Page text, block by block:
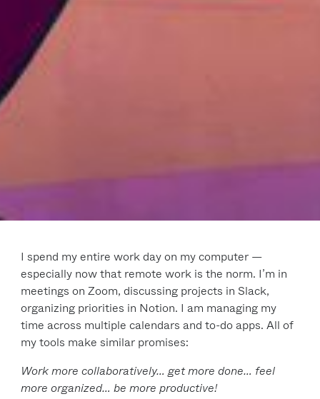
I spend my entire work day on my computer —
especially now that remote work is the norm. I’m in
meetings on Zoom, discussing projects in Slack,
organizing priorities in Notion. I am managing my
time across multiple calendars and to-do apps. All of
my tools make similar promises:
Work more collaboratively… get more done… feel
more organized… be more productive!